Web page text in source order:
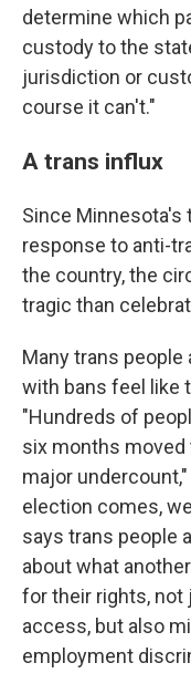
determine which
custody to the
jurisdiction or
course it can't."
A trans influx
Since Minnesota's
response to anti-
the country, the
tragic than
Many trans
with bans feel like
"Hundreds of
six months
major
election comes,
says trans people
about what
for their rights, not
access, but also
employment